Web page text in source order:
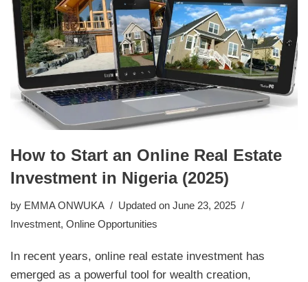
How to Start an Online Real Estate
Investment in Nigeria (2025)
by EMMA ONWUKA
Updated on June 23, 2025
Investment, Online Opportunities
In recent years, online real estate investment has
emerged as a powerful tool for wealth creation,